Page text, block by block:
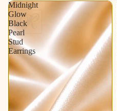
Midnight
Glow
Black
Pearl
Stud
Earrings